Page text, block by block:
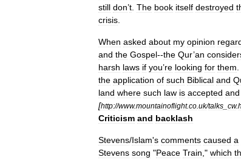
still don’t The book itself destroyed
crisis
When asked about my opinion
and the Gospel--the Qur’an
harsh laws if you’re looking for them
the application of such Biblical and
land where such law is accepted and
[http://www.mountainoflight.co uk/talks cw.
Criticism and backlash
Stevens/Islam's comments caused a
Stevens song "Peace Train ," which